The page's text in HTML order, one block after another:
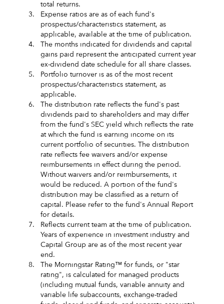
total returns.
3.
Expense ratios are as of each fund's
prospectus/characteristics statement, as
applicable, available at the time of publication.
4.
The months indicated for dividends and capital
gains paid represent the anticipated current year
ex-dividend date schedule for all share classes.
5.
Portfolio turnover is as of the most recent
prospectus/characteristics statement, as
applicable.
6.
The distribution rate reflects the fund's past
dividends paid to shareholders and may differ
from the fund's SEC yield which reflects the rate
at which the fund is earning income on its
current portfolio of securities. The distribution
rate reflects fee waivers and/or expense
reimbursements in effect during the period.
Without waivers and/or reimbursements, it
would be reduced. A portion of the fund's
distribution may be classified as a return of
capital. Please refer to the fund's Annual Report
for details.
7.
Reflects current team at the time of publication.
Years of experience in investment industry and
Capital Group are as of the most recent year
end.
8.
The Morningstar Rating™ for funds, or "star
rating", is calculated for managed products
(including mutual funds, variable annuity and
variable life subaccounts, exchange-traded